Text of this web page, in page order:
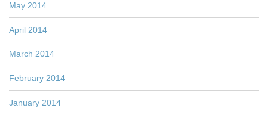
May 2014
April 2014
March 2014
February 2014
January 2014